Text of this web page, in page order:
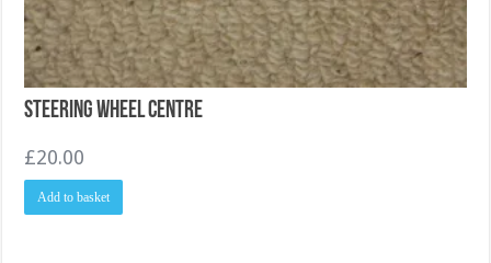
Steering Wheel Centre
£20.00
Add to basket